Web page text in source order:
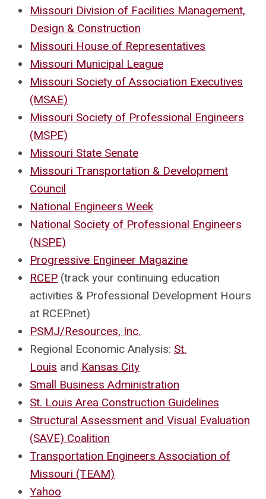
Missouri Division of Facilities Management,
Design & Construction
Missouri House of Representatives
Missouri Municipal League
Missouri Society of Association Executives
(MSAE)
Missouri Society of Professional Engineers
(MSPE)
Missouri State Senate
Missouri Transportation & Development
Council
National Engineers Week
National Society of Professional Engineers
(NSPE)
Progressive Engineer Magazine
RCEP (track your continuing education
activities & Professional Development Hours
at RCEP.net)
PSMJ/Resources, Inc.
Regional Economic Analysis: St.
Louis and Kansas City
Small Business Administration
St. Louis Area Construction Guidelines
Structural Assessment and Visual Evaluation
(SAVE) Coalition
Transportation Engineers Association of
Missouri (TEAM)
Yahoo